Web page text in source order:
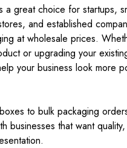
a great choice for startups,
and established
at wholesale prices.
or upgrading your
your business look more
to bulk packaging
businesses that want